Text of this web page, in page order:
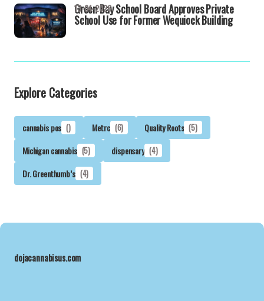
Green Bay School Board Approves Private
School Use for Former Wequiock Building
13-04-2026
Explore Categories
cannabis pos () Metrc (6) Quality Roots (5)
Michigan cannabis (5) dispensary (4)
Dr. Greenthumb’s (4)
dojacannabisus.com